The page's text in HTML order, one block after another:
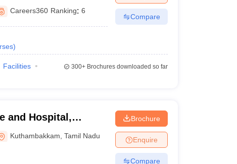
Careers360 Ranking: 6
)
Compare
Facilities
300+Brochures downloaded so far
and Hospital,
Kuthambakkam ,Tamil Nadu
Brochure
Enquire
Compare